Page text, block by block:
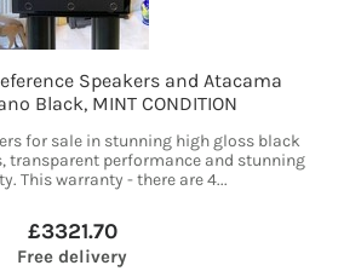
Speakers and Atacama
Black, MINT CONDITION
for sale in stunning high gloss black
transparent performance and stunning
This warranty - there are 4...
£3321.70
Free delivery